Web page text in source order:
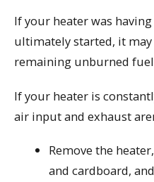
If your heater was
ultimately started, it
remaining unburned
If your heater is
air input and exhaust
Remove the
and cardboard,